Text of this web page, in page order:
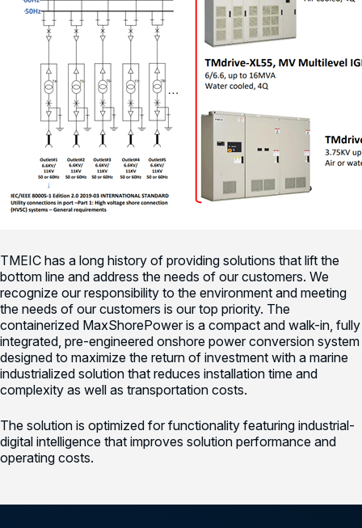
TMEIC has a long history of providing solutions that lift the
bottom line and address the needs of our customers. We
recognize our responsibility to the environment and meeting
the needs of our customers is our top priority. The
containerized MaxShorePower is a compact and walk-in, fully
integrated, pre-engineered onshore power conversion system
designed to maximize the return of investment with a marine
industrialized solution that reduces installation time and
complexity as well as transportation costs.
The solution is optimized for functionality featuring industrial-
digital intelligence that improves solution performance and
operating costs.